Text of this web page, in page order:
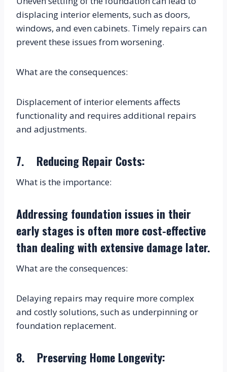
displacing interior elements, such as doors,
windows, and even cabinets. Timely repairs can
prevent these issues from worsening.
What are the consequences:
Displacement of interior elements affects
functionality and requires additional repairs
and adjustments.
7.    Reducing Repair Costs:
What is the importance:
Addressing foundation issues in their
early stages is often more cost-effective
than dealing with extensive damage later.
What are the consequences:
Delaying repairs may require more complex
and costly solutions, such as underpinning or
foundation replacement.
8.    Preserving Home Longevity: